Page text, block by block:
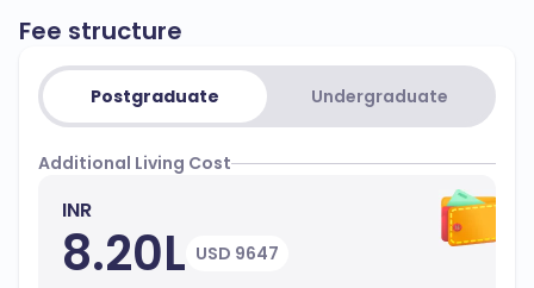
Fee structure
Postgraduate Undergraduate
Additional Living Cost
INR
8.20L USD 9647